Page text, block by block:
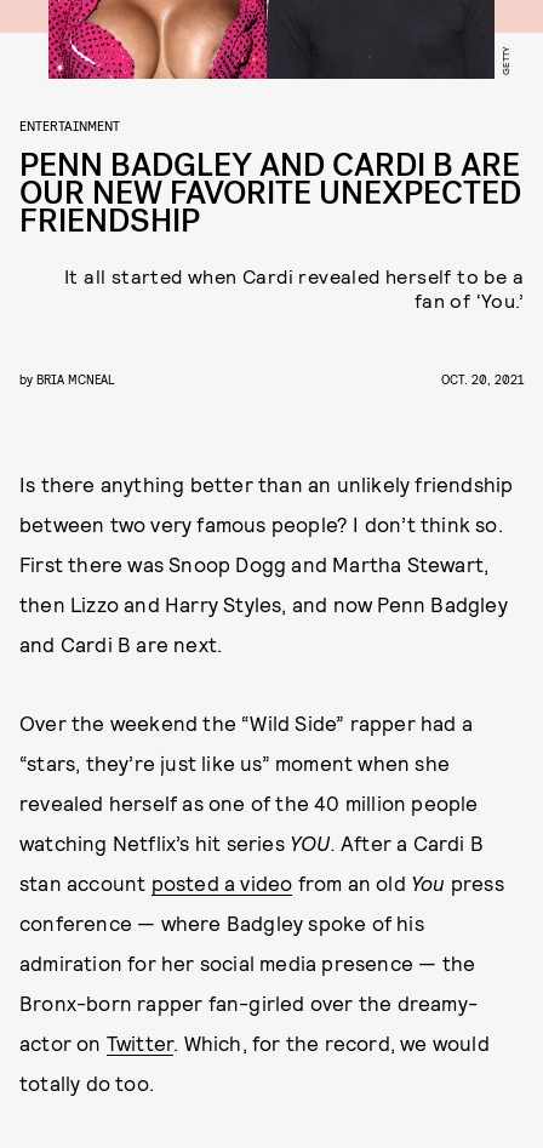
GETTY
ENTERTAINMENT
PENN BADGLEY AND CARDI B ARE
OUR NEW FAVORITE UNEXPECTED
FRIENDSHIP
It all started when Cardi revealed herself to be a
fan of ‘You.’
by BRIA MCNEAL OCT. 20, 2021
Is there anything better than an unlikely friendship
between two very famous people? I don’t think so.
First there was Snoop Dogg and Martha Stewart,
then Lizzo and Harry Styles, and now Penn Badgley
and Cardi B are next.
Over the weekend the “Wild Side” rapper had a
“stars, they’re just like us” moment when she
revealed herself as one of the 40 million people
watching Netflix’s hit series YOU. After a Cardi B
stan account posted a video from an old You press
conference — where Badgley spoke of his
admiration for her social media presence — the
Bronx-born rapper fan-girled over the dreamy-
actor on Twitter. Which, for the record, we would
totally do too.